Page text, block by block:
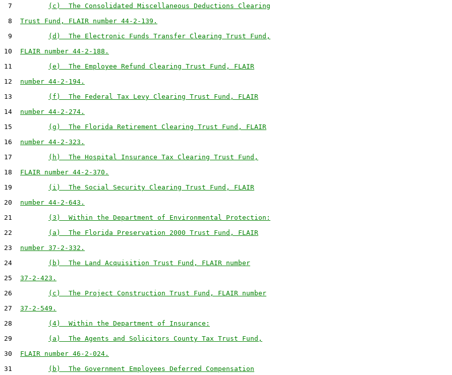
7
(c)  The Consolidated Miscellaneous Deductions Clearing
8 Trust Fund, FLAIR number 44-2-139.
9
(d)  The Electronic Funds Transfer Clearing Trust Fund,
10 FLAIR number 44-2-188.
11
(e)  The Employee Refund Clearing Trust Fund, FLAIR
12 number 44-2-194.
13
(f)  The Federal Tax Levy Clearing Trust Fund, FLAIR
14 number 44-2-274.
15
(g)  The Florida Retirement Clearing Trust Fund, FLAIR
16 number 44-2-323.
17
(h)  The Hospital Insurance Tax Clearing Trust Fund,
18 FLAIR number 44-2-370.
19
(i)  The Social Security Clearing Trust Fund, FLAIR
20 number 44-2-643.
21
(3)  Within the Department of Environmental Protection:
22
(a)  The Florida Preservation 2000 Trust Fund, FLAIR
23 number 37-2-332.
24
(b)  The Land Acquisition Trust Fund, FLAIR number
25 37-2-423.
26
(c)  The Project Construction Trust Fund, FLAIR number
27 37-2-549.
28
(4)  Within the Department of Insurance:
29
(a)  The Agents and Solicitors County Tax Trust Fund,
30 FLAIR number 46-2-024.
31
(b)  The Government Employees Deferred Compensation